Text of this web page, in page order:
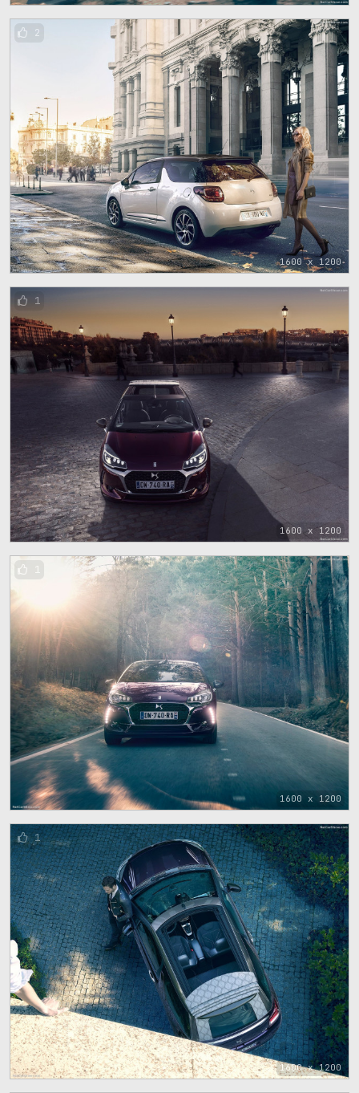
1600 x 1200
2
1600 x 1200
1
1600 x 1200
1
1600 x 1200
1